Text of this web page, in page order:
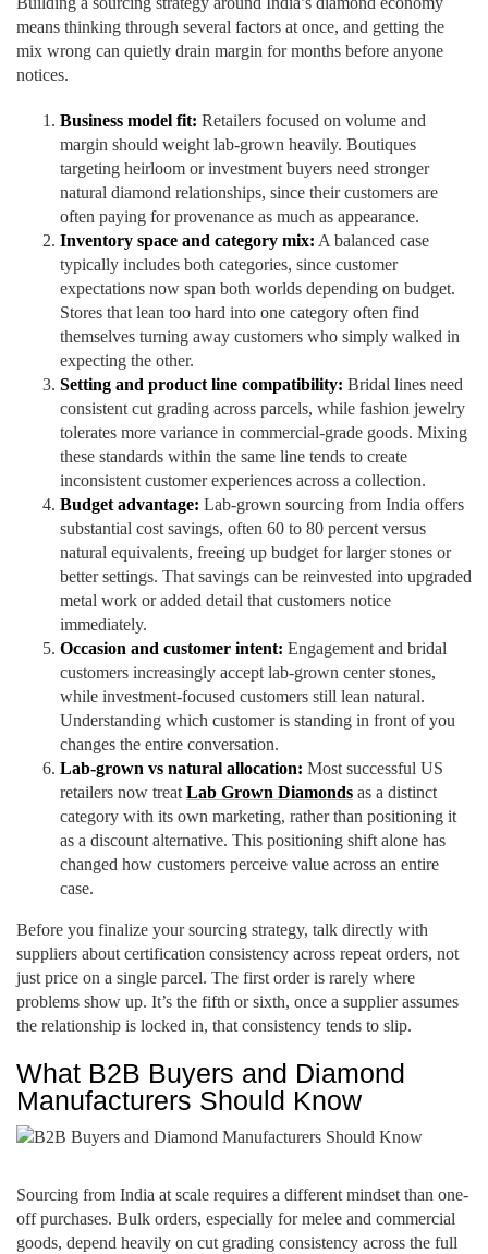
means thinking through several factors at once, and getting the
mix wrong can quietly drain margin for months before anyone
notices.
Business model fit: Retailers focused on volume and
margin should weight lab-grown heavily. Boutiques
targeting heirloom or investment buyers need stronger
natural diamond relationships, since their customers are
often paying for provenance as much as appearance.
Inventory space and category mix: A balanced case
typically includes both categories, since customer
expectations now span both worlds depending on budget.
Stores that lean too hard into one category often find
themselves turning away customers who simply walked in
expecting the other.
Setting and product line compatibility: Bridal lines need
consistent cut grading across parcels, while fashion jewelry
tolerates more variance in commercial-grade goods. Mixing
these standards within the same line tends to create
inconsistent customer experiences across a collection.
Budget advantage: Lab-grown sourcing from India offers
substantial cost savings, often 60 to 80 percent versus
natural equivalents, freeing up budget for larger stones or
better settings. That savings can be reinvested into upgraded
metal work or added detail that customers notice
immediately.
Occasion and customer intent: Engagement and bridal
customers increasingly accept lab-grown center stones,
while investment-focused customers still lean natural.
Understanding which customer is standing in front of you
changes the entire conversation.
Lab-grown vs natural allocation: Most successful US
retailers now treat Lab Grown Diamonds as a distinct
category with its own marketing, rather than positioning it
as a discount alternative. This positioning shift alone has
changed how customers perceive value across an entire
case.
Before you finalize your sourcing strategy, talk directly with
suppliers about certification consistency across repeat orders, not
just price on a single parcel. The first order is rarely where
problems show up. It’s the fifth or sixth, once a supplier assumes
the relationship is locked in, that consistency tends to slip.
What B2B Buyers and Diamond
Manufacturers Should Know
Sourcing from India at scale requires a different mindset than one-
off purchases. Bulk orders, especially for melee and commercial
goods, depend heavily on cut grading consistency across the full